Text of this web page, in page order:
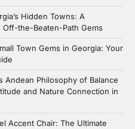
Hidden Towns: A
the-Beaten-Path Gems
Town Gems in Georgia: Your
Andean Philosophy of Balance
and Nature Connection in
Accent Chair: The Ultimate